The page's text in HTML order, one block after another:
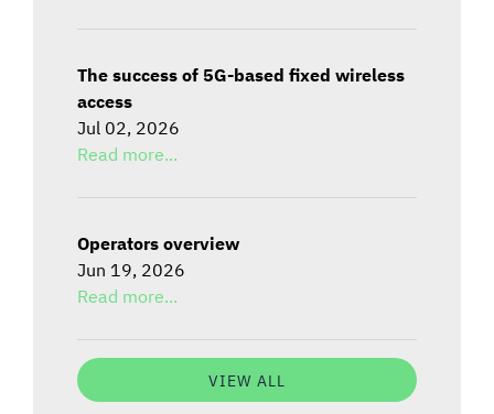
The success of 5G-based fixed wireless
access
Jul 02, 2026
Read more...
Operators overview
Jun 19, 2026
Read more...
VIEW ALL